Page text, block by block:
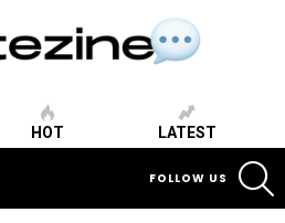
HOT LATEST
FOLLOW US